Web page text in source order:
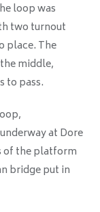
loop was
two turnout
place. The
middle,
to pass.
at Dore
of the platform
bridge put in